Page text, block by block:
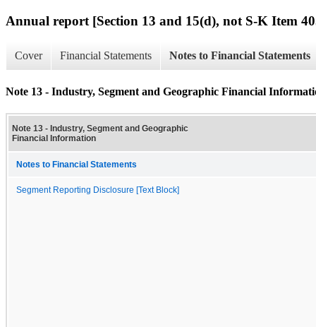
Annual report [Section 13 and 15(d), not S-K Item
Cover Financial Statements Notes to Financial Statements
Note 13 - Industry, Segment and Geographic Financial
Note 13 - Industry, Segment and Geographic
Financial Information
Notes to Financial Statements
Segment Reporting Disclosure [Text Block]